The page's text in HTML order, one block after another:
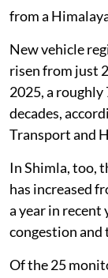
from a
New vehicle
risen from just
2025, a
decades,
Transport and
In Shimla, too,
has increased
a year in recent
congestion
Of the 25